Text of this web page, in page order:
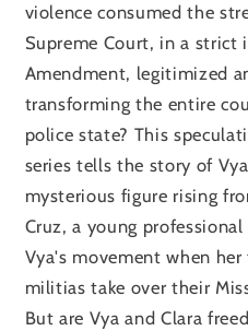
violence consumed the
Supreme Court, in a
Amendment, legitimized
transforming the entire
police state? This
series tells the story of
mysterious figure rising
Cruz, a young
Vya's movement when her
militias take over their
But are Vya and Clara